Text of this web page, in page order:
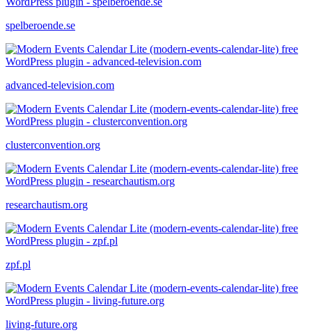
spelberoende.se
advanced-television.com
clusterconvention.org
researchautism.org
zpf.pl
living-future.org